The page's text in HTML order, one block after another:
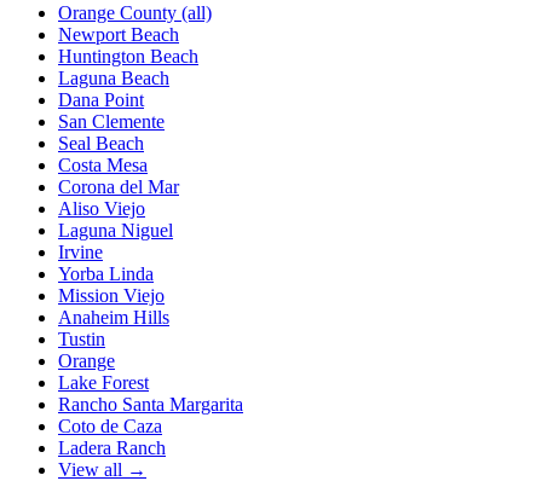
Orange County (all)
Newport Beach
Huntington Beach
Laguna Beach
Dana Point
San Clemente
Seal Beach
Costa Mesa
Corona del Mar
Aliso Viejo
Laguna Niguel
Irvine
Yorba Linda
Mission Viejo
Anaheim Hills
Tustin
Orange
Lake Forest
Rancho Santa Margarita
Coto de Caza
Ladera Ranch
View all →